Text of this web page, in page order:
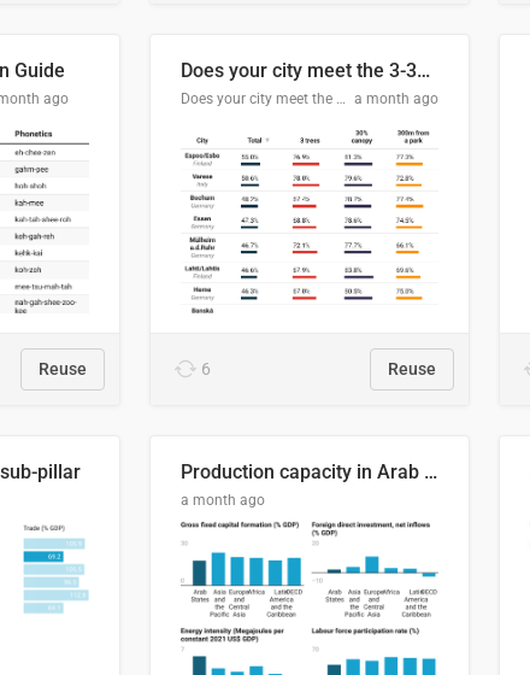
Guide
ago
Reuse
Does your city meet the 3-30-300 rule?
Does your city meet the 3-30-300 rule? a month ago
6 Reuse
pillar Production capacity in Arab States
a month ago